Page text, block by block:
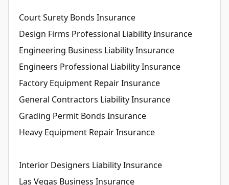
Court Surety Bonds Insurance
Design Firms Professional Liability Insurance
Engineering Business Liability Insurance
Engineers Professional Liability Insurance
Factory Equipment Repair Insurance
General Contractors Liability Insurance
Grading Permit Bonds Insurance
Heavy Equipment Repair Insurance
Interior Designers Liability Insurance
Las Vegas Business Insurance